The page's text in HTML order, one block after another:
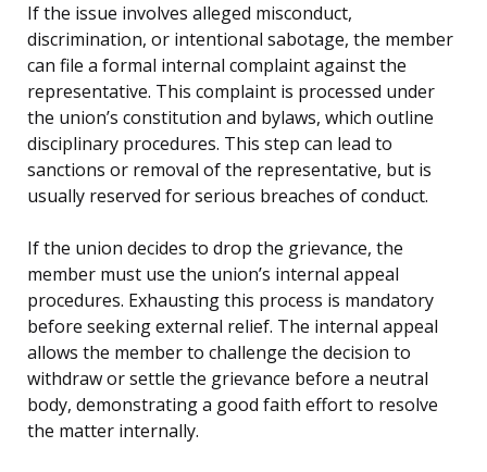
If the issue involves alleged misconduct,
discrimination, or intentional sabotage, the member
can file a formal internal complaint against the
representative. This complaint is processed under
the union’s constitution and bylaws, which outline
disciplinary procedures. This step can lead to
sanctions or removal of the representative, but is
usually reserved for serious breaches of conduct.
If the union decides to drop the grievance, the
member must use the union’s internal appeal
procedures. Exhausting this process is mandatory
before seeking external relief. The internal appeal
allows the member to challenge the decision to
withdraw or settle the grievance before a neutral
body, demonstrating a good faith effort to resolve
the matter internally.